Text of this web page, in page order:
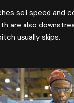
sell speed and
are also
usually skips.